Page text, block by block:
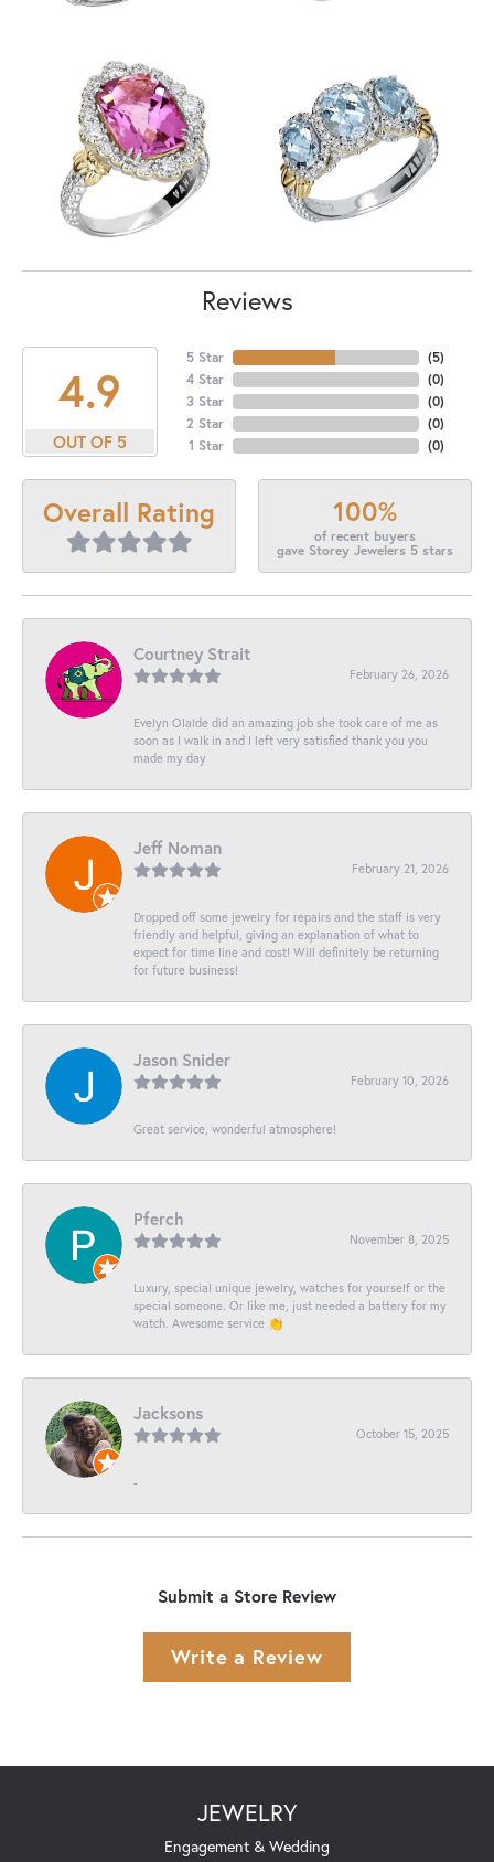
Reviews
4.9
OUT OF 5
5 Star
4 Star
3 Star
2 Star
1 Star
(5)
(0)
(0)
(0)
(0)
Overall Rating 100%
of recent buyers
gave Storey Jewelers 5 stars
Courtney Strait
February 26, 2026
Evelyn Olalde did an amazing job she took care of me as
soon as I walk in and I left very satisfied thank you you
made my day
Jeff Noman
February 21, 2026
Dropped off some jewelry for repairs and the staff is very
friendly and helpful, giving an explanation of what to
expect for time line and cost! Will definitely be returning
for future business!
Jason Snider
February 10, 2026
Great service, wonderful atmosphere!
Pferch
November 8, 2025
Luxury, special unique jewelry, watches for yourself or the
special someone. Or like me, just needed a battery for my
watch. Awesome service 👏
Jacksons
October 15, 2025
-
Submit a Store Review
Write a Review
JEWELRY
Engagement & Wedding